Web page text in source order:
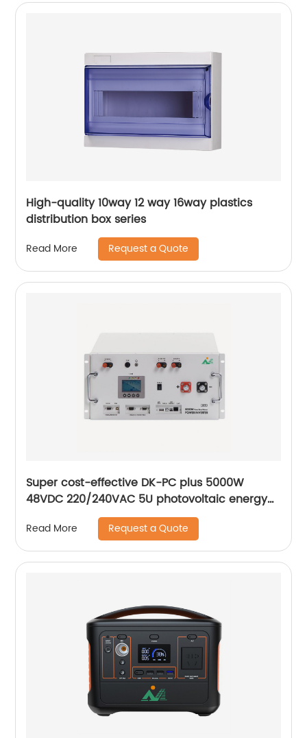
High-quality 10way 12 way 16way plastics
distribution box series
Read More Request a Quote
Super cost-effective DK-PC plus 5000W
48VDC 220/240VAC 5U photovoltaic energy
storage inverter solar inverters hybrid
Read More Request a Quote